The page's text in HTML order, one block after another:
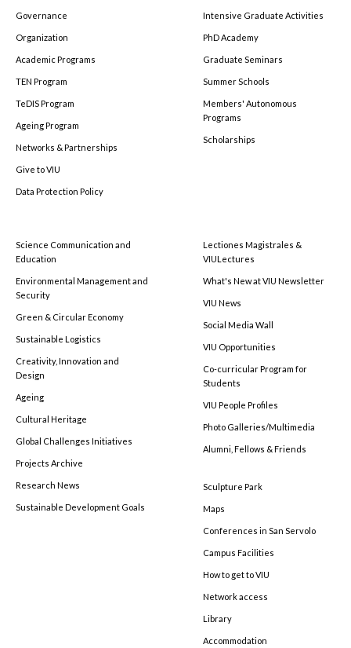
Governance
Organization
Academic Programs
TEN Program
TeDIS Program
Ageing Program
Networks & Partnerships
Give to VIU
Data Protection Policy
Intensive Graduate Activities
PhD Academy
Graduate Seminars
Summer Schools
Members' Autonomous
Programs
Scholarships
Science Communication and
Education
Environmental Management and
Security
Green & Circular Economy
Sustainable Logistics
Creativity, Innovation and
Design
Ageing
Cultural Heritage
Global Challenges Initiatives
Projects Archive
Research News
Sustainable Development Goals
Lectiones Magistrales &
VIULectures
What's New at VIU Newsletter
VIU News
Social Media Wall
VIU Opportunities
Co-curricular Program for
Students
VIU People Profiles
Photo Galleries/Multimedia
Alumni, Fellows & Friends
Sculpture Park
Maps
Conferences in San Servolo
Campus Facilities
How to get to VIU
Network access
Library
Accommodation